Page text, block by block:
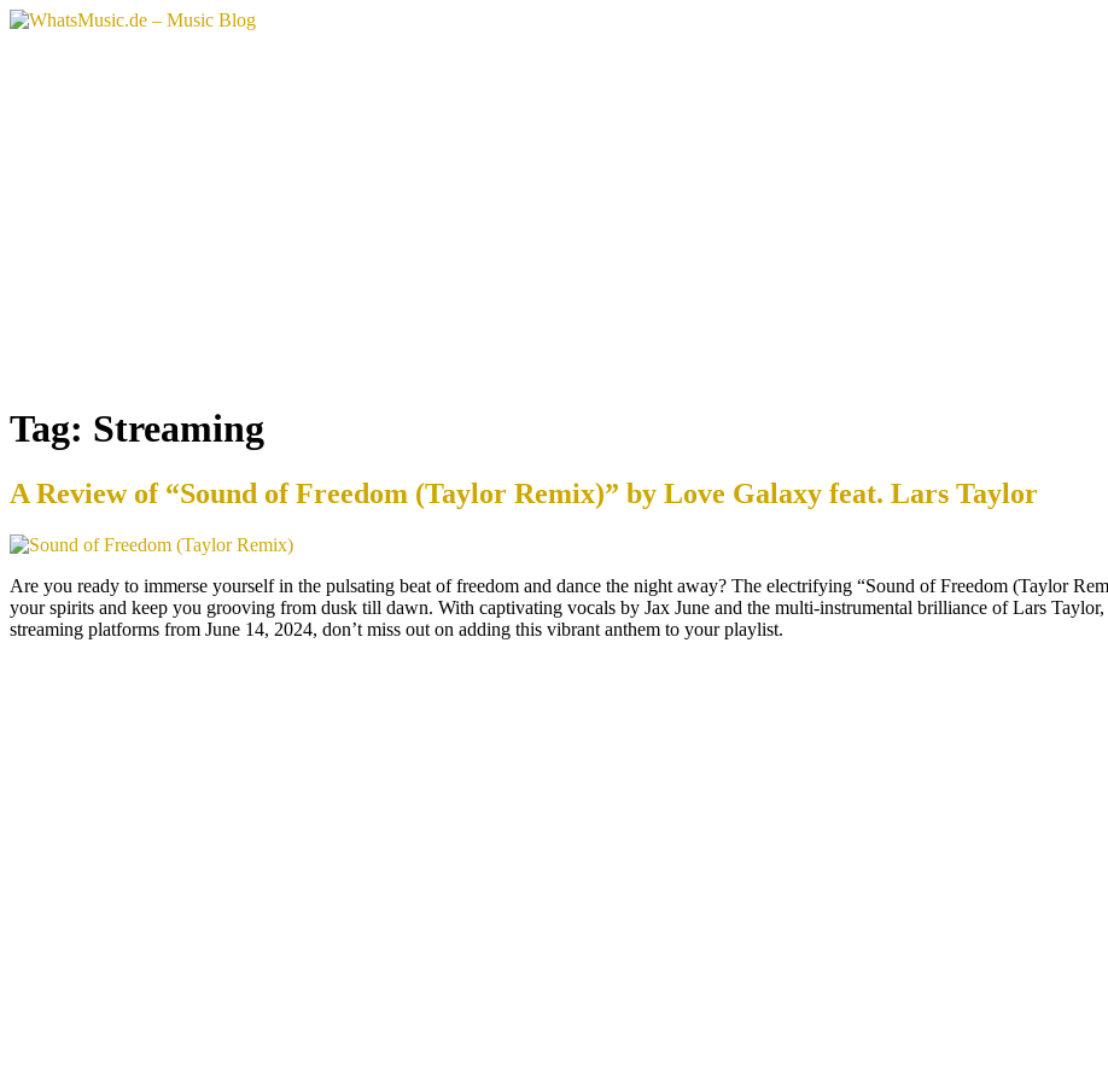
Skip
Tag: Streaming
A Review of “Sound of Freedom (Taylor Remix)” by Love Galaxy feat. Lars Taylor
Are you ready to immerse yourself in the pulsating beat of freedom and dance the night away? The electrifying “Sound of Freedom (Taylor
your spirits and keep you grooving from dusk till dawn. With captivating vocals by Jax June and the multi-instrumental brilliance of Lars
streaming platforms from June 14, 2024, don’t miss out on adding this vibrant anthem to your playlist.